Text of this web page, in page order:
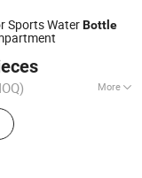
Sports WaterBottle
More
FDA